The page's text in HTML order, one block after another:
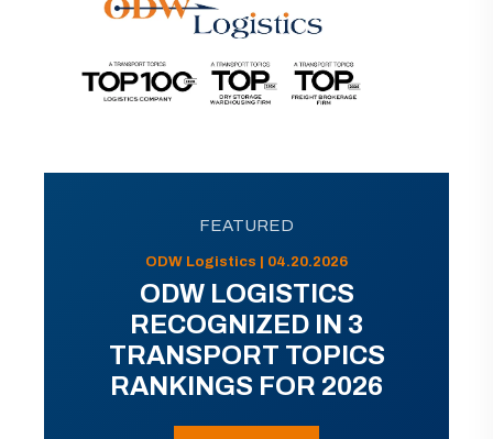
FEATURED
ODW Logistics | 04.20.2026
ODW LOGISTICS
RECOGNIZED IN 3
TRANSPORT TOPICS
RANKINGS FOR 2026